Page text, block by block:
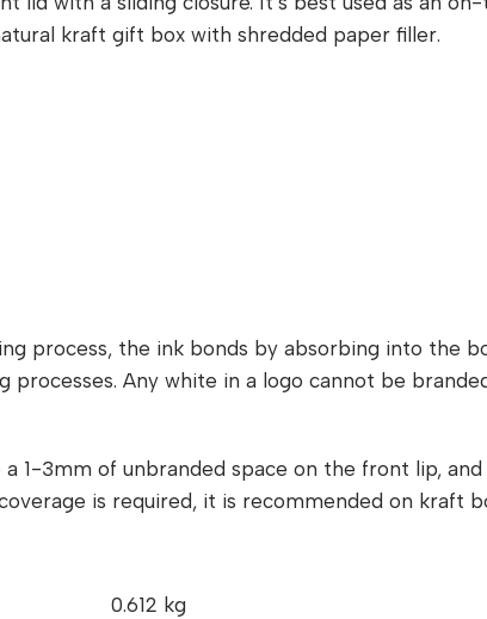
kraft gift box with shredded paper filler.
process, the ink bonds by absorbing into the
Any white in a logo cannot be
1-3mm of unbranded space on the front lip,
is required, it is recommended on kraft
0.612 kg